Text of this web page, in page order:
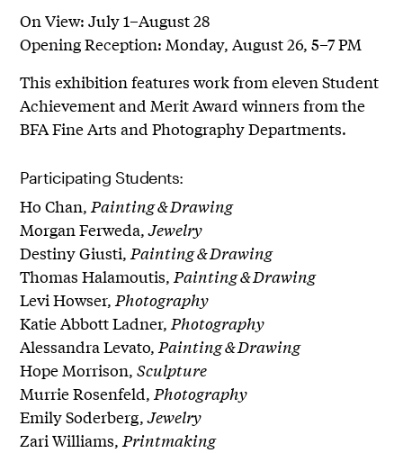
On View: July 1–August 28
Opening Reception: Monday, August 26, 5–7 PM
This exhibition features work from eleven Student
Achievement and Merit Award winners from the
BFA Fine Arts and Photography Departments.
Participating Students:
Ho Chan,Painting & Drawing
Morgan Ferweda,Jewelry
Destiny Giusti,Painting & Drawing
Thomas Halamoutis,Painting & Drawing
Levi Howser,Photography
Katie Abbott Ladner,Photography
Alessandra Levato,Painting & Drawing
Hope Morrison,Sculpture
Murrie Rosenfeld,Photography
Emily Soderberg,Jewelry
Zari Williams,Printmaking